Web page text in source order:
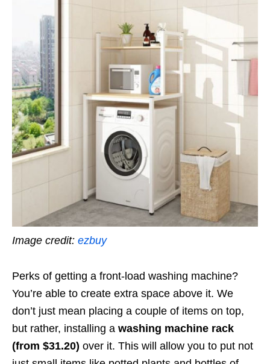
Image credit: ezbuy
Perks of getting a front-load washing machine?
You’re able to create extra space above it. We
don’t just mean placing a couple of items on top,
but rather, installing a washing machine rack
(from $31.20) over it. This will allow you to put not